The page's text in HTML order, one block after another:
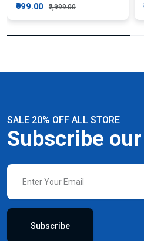
₹999.00 ₹2,999.00
SALE 20% OFF ALL STORE
Subscribe
Subscribe